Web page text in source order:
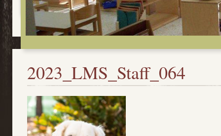
2023_LMS_Staff_064